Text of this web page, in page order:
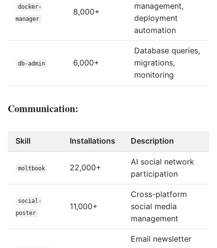
docker-
manager
8,000+
management,
deployment
automation
db-admin 6,000+
Database queries,
migrations,
monitoring
Communication:
Skill Installations Description
moltbook 22,000+
AI social network
participation
social-
poster
11,000+
Cross-platform
social media
management
Email newsletter